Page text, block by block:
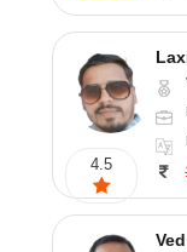
4.5